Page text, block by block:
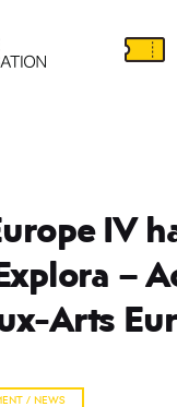
IV
–
Arts
/ NEWS